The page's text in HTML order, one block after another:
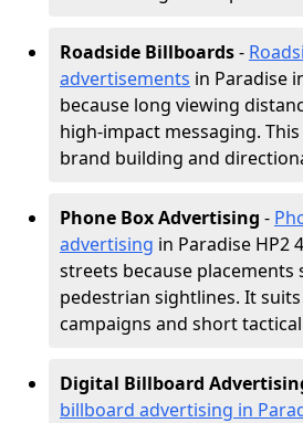
Roadside Billboards-
advertisements in Paradise
because long viewing
high-impact messaging.
brand building and
Phone Box Advertising -
advertising in Paradise HP2
streets because placements
pedestrian sightlines. It
campaigns and short
Digital Billboard
billboard advertising in